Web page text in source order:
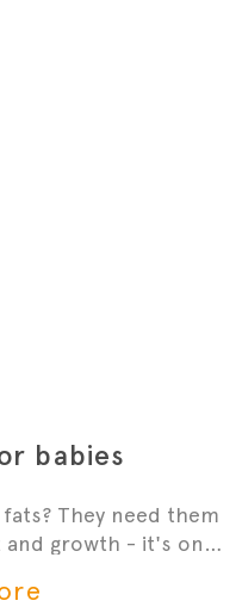
babies
They need them
growth - it's one